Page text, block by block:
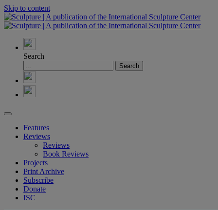
Skip to content
Search
Features
Reviews
Reviews
Book Reviews
Projects
Print Archive
Subscribe
Donate
ISC